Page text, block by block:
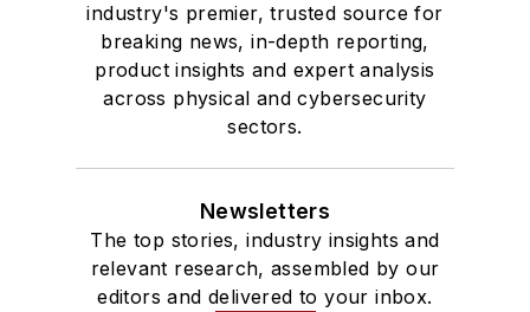
industry's premier, trusted source for
breaking news, in-depth reporting,
product insights and expert analysis
across physical and cybersecurity
sectors.
Newsletters
The top stories, industry insights and
relevant research, assembled by our
editors and delivered to your inbox.